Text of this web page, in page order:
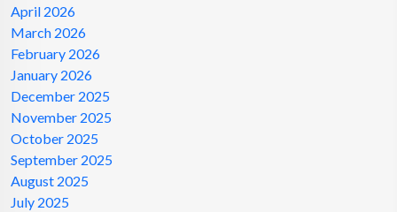
April 2026
March 2026
February 2026
January 2026
December 2025
November 2025
October 2025
September 2025
August 2025
July 2025